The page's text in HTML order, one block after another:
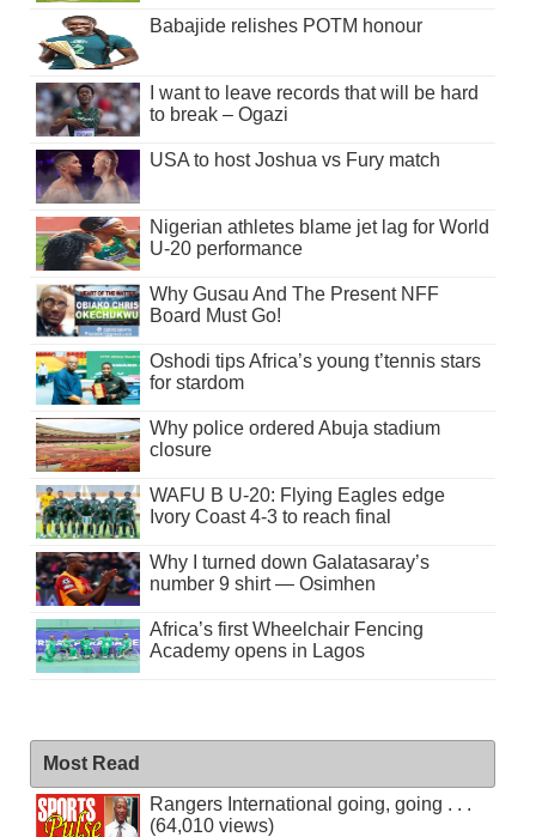
Babajide relishes POTM honour
I want to leave records that will be hard
to break – Ogazi
USA to host Joshua vs Fury match
Nigerian athletes blame jet lag for World
U-20 performance
Why Gusau And The Present NFF
Board Must Go!
Oshodi tips Africa’s young t’tennis stars
for stardom
Why police ordered Abuja stadium
closure
WAFU B U-20: Flying Eagles edge
Ivory Coast 4-3 to reach final
Why I turned down Galatasaray’s
number 9 shirt — Osimhen
Africa’s first Wheelchair Fencing
Academy opens in Lagos
Most Read
Rangers International going, going . . .
(64,010 views)